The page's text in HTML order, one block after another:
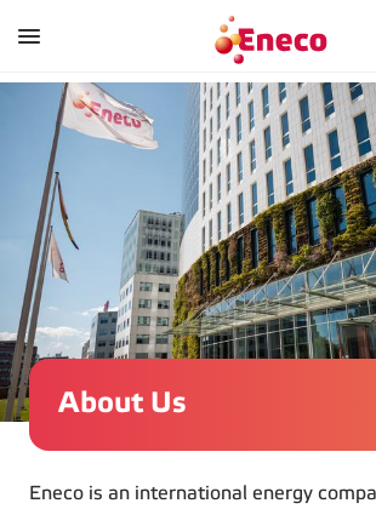
About Us
Eneco is an international energy